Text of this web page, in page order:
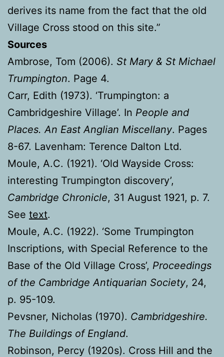
derives its name from the fact that the old
Village Cross stood on this site.”
Sources
Ambrose, Tom (2006). St Mary & St Michael
Trumpington. Page 4.
Carr, Edith (1973). ‘Trumpington: a
Cambridgeshire Village’. In People and
Places. An East Anglian Miscellany. Pages
8-67. Lavenham: Terence Dalton Ltd.
Moule, A.C. (1921). ‘Old Wayside Cross:
interesting Trumpington discovery’,
Cambridge Chronicle, 31 August 1921, p. 7.
See text.
Moule, A.C. (1922). ‘Some Trumpington
Inscriptions, with Special Reference to the
Base of the Old Village Cross’, Proceedings
of the Cambridge Antiquarian Society, 24,
p. 95-109.
Pevsner, Nicholas (1970). Cambridgeshire.
The Buildings of England.
Robinson, Percy (1920s). Cross Hill and the